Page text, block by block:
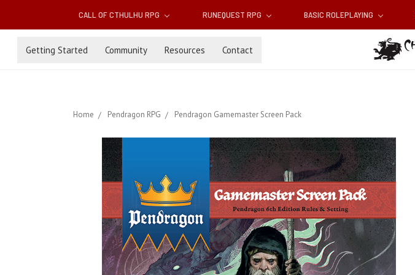
CALL OF CTHULHU RPG RUNEQUEST RPG BASIC ROLEPLAYING
Getting Started Community Resources Contact
Home Pendragon RPG Pendragon Gamemaster Screen Pack